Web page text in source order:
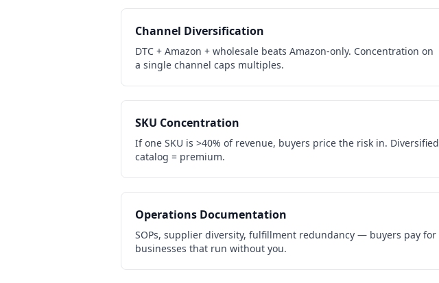
Channel Diversification
DTC + Amazon + wholesale beats Amazon-only. Concentration on
a single channel caps multiples.
SKU Concentration
If one SKU is >40% of revenue, buyers price the risk in. Diversified
catalog = premium.
Operations Documentation
SOPs, supplier diversity, fulfillment redundancy — buyers pay for
businesses that run without you.